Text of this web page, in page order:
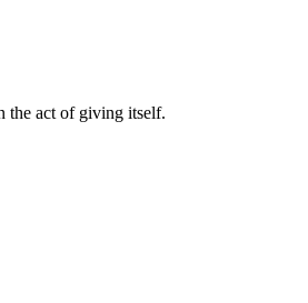
the act of giving itself.